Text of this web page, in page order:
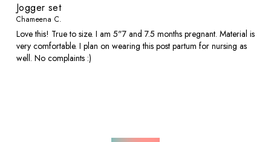
Jogger set
Chameena C.
Love this! True to size. I am 5"7 and 7.5 months pregnant. Material is
very comfortable. I plan on wearing this post partum for nursing as
well. No complaints :)